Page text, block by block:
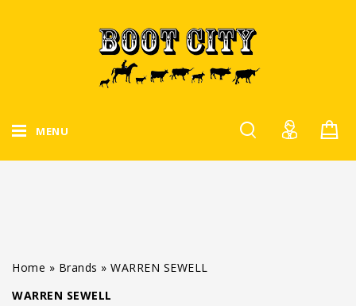
MENU
Home » Brands » WARREN SEWELL
WARREN SEWELL